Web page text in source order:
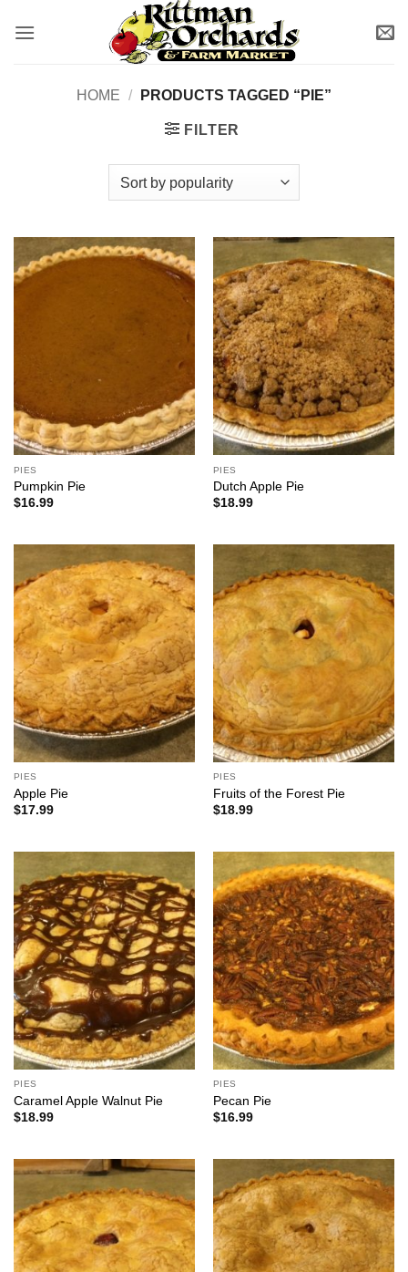
HOME / PRODUCTS TAGGED “PIE”
FILTER
PIES
Pumpkin Pie
$16.99
PIES
Dutch Apple Pie
$18.99
PIES
Apple Pie
$17.99
PIES
Fruits of the Forest Pie
$18.99
PIES
Caramel Apple Walnut Pie
$18.99
PIES
Pecan Pie
$16.99